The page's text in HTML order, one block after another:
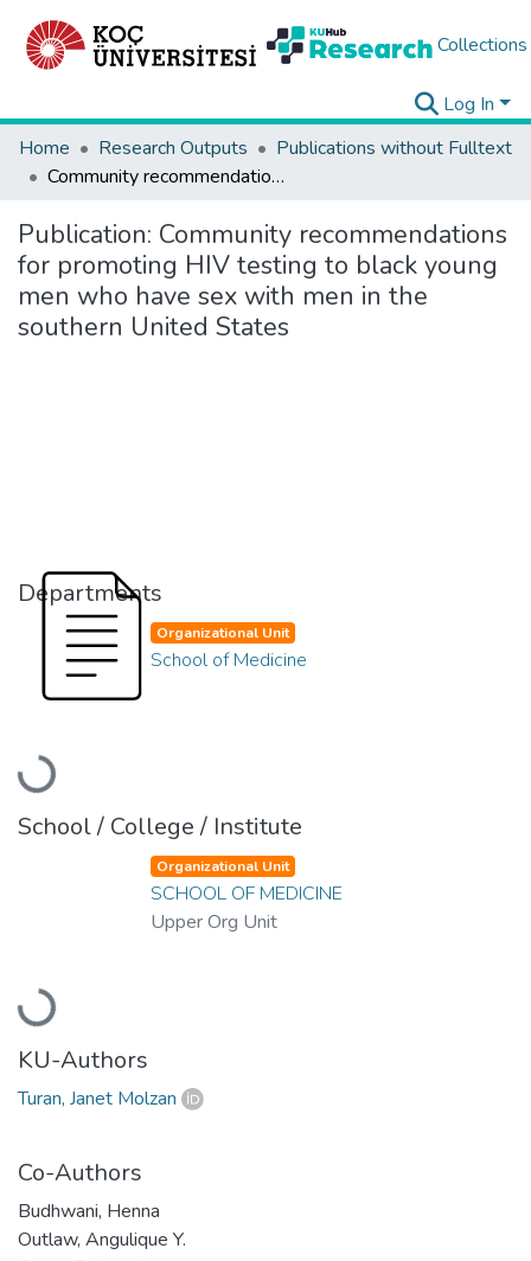
Collections
Log In
Home
Research Outputs
Publications without Fulltext
Community recommendations for promoting HIV testing to black young men who have sex with men in the southern United States
Publication: Community recommendations
for promoting HIV testing to black young
men who have sex with men in the
southern United States
Departments
Loading...
Organizational Unit
School of Medicine
School / College / Institute
Loading...
Organizational Unit
SCHOOL OF MEDICINE
Upper Org Unit
KU-Authors
Turan, Janet Molzan
Co-Authors
Budhwani, Henna
Outlaw, Angulique Y.